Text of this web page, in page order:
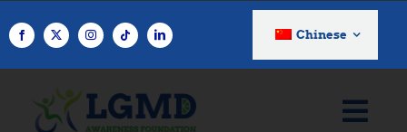
至
Chinese